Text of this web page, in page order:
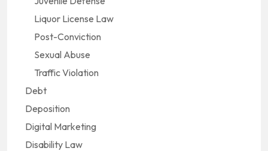
Liquor License Law
Post-Conviction
Sexual Abuse
Traffic Violation
Debt
Deposition
Digital Marketing
Disability Law